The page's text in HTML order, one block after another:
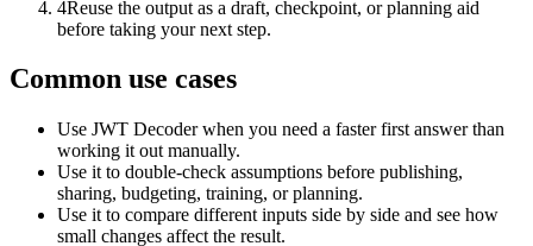
4Reuse the output as a draft, checkpoint, or planning aid
before taking your next step.
Common use cases
Use JWT Decoder when you need a faster first answer than
working it out manually.
Use it to double-check assumptions before publishing,
sharing, budgeting, training, or planning.
Use it to compare different inputs side by side and see how
small changes affect the result.